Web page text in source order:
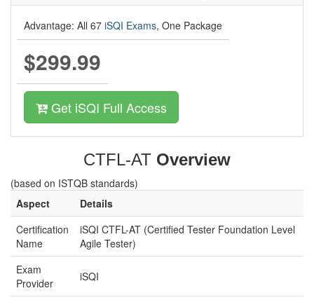
Advantage: All 67 iSQI Exams, One Package
$299.99
Get iSQI Full Access
CTFL-AT Overview
(based on ISTQB standards)
Aspect
Details
Certification
Name
iSQI CTFL-AT (Certified Tester Foundation Level
Agile Tester)
Exam
Provider
iSQI